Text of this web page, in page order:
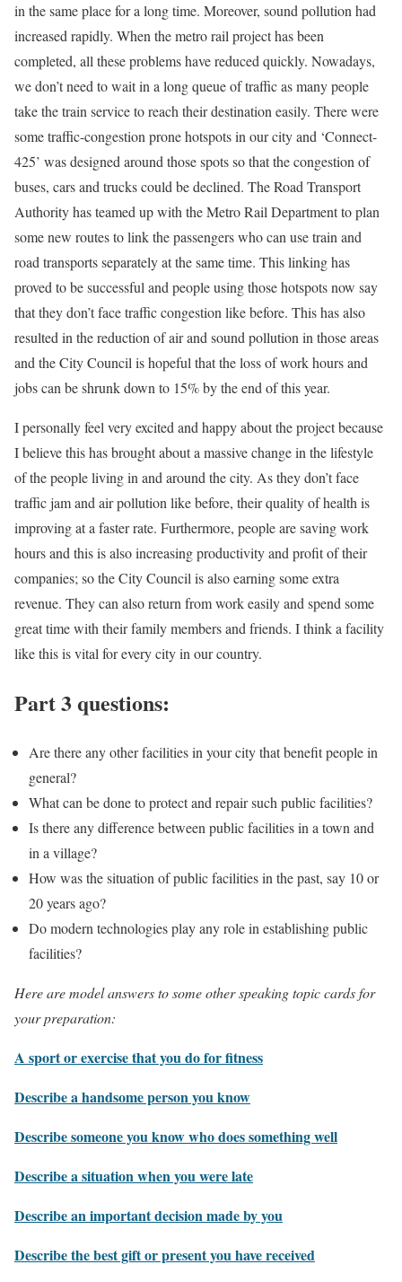
in the same place for a long time. Moreover, sound pollution had
increased rapidly. When the metro rail project has been
completed, all these problems have reduced quickly. Nowadays,
we don’t need to wait in a long queue of traffic as many people
take the train service to reach their destination easily. There were
some traffic-congestion prone hotspots in our city and ‘Connect-
425’ was designed around those spots so that the congestion of
buses, cars and trucks could be declined. The Road Transport
Authority has teamed up with the Metro Rail Department to plan
some new routes to link the passengers who can use train and
road transports separately at the same time. This linking has
proved to be successful and people using those hotspots now say
that they don’t face traffic congestion like before. This has also
resulted in the reduction of air and sound pollution in those areas
and the City Council is hopeful that the loss of work hours and
jobs can be shrunk down to 15% by the end of this year.
I personally feel very excited and happy about the project because
I believe this has brought about a massive change in the lifestyle
of the people living in and around the city. As they don’t face
traffic jam and air pollution like before, their quality of health is
improving at a faster rate. Furthermore, people are saving work
hours and this is also increasing productivity and profit of their
companies; so the City Council is also earning some extra
revenue. They can also return from work easily and spend some
great time with their family members and friends. I think a facility
like this is vital for every city in our country.
Part 3 questions:
Are there any other facilities in your city that benefit people in
general?
What can be done to protect and repair such public facilities?
Is there any difference between public facilities in a town and
in a village?
How was the situation of public facilities in the past, say 10 or
20 years ago?
Do modern technologies play any role in establishing public
facilities?
Here are model answers to some other speaking topic cards for
your preparation:
A sport or exercise that you do for fitness
Describe a handsome person you know
Describe someone you know who does something well
Describe a situation when you were late
Describe an important decision made by you
Describe the best gift or present you have received